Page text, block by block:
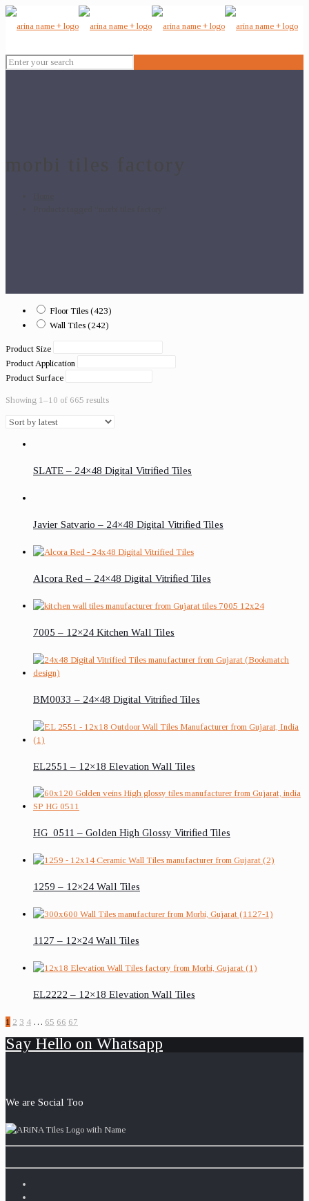
Floor Tiles (423)
Wall Tiles (242)
Product Size
Product Application
Product Surface
Showing 1–10 of 665 results
SLATE – 24×48 Digital Vitrified Tiles
Javier Satvario – 24×48 Digital Vitrified Tiles
Alcora Red – 24×48 Digital Vitrified Tiles
7005 – 12×24 Kitchen Wall Tiles
BM0033 – 24×48 Digital Vitrified Tiles
EL2551 – 12×18 Elevation Wall Tiles
HG_0511 – Golden High Glossy Vitrified Tiles
1259 – 12×24 Wall Tiles
1127 – 12×24 Wall Tiles
EL2222 – 12×18 Elevation Wall Tiles
1 2 3 4 … 65 66 67
Say Hello on Whatsapp
We are Social Too